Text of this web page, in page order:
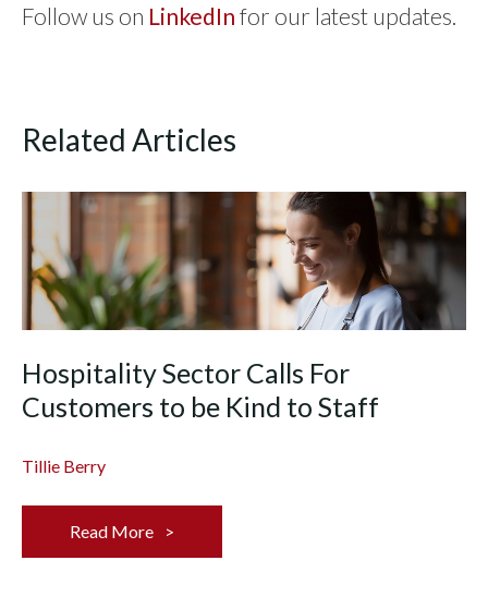
Follow us on LinkedIn for our latest updates.
Related Articles
Hospitality Sector Calls For
Customers to be Kind to Staff
Tillie Berry
Read More